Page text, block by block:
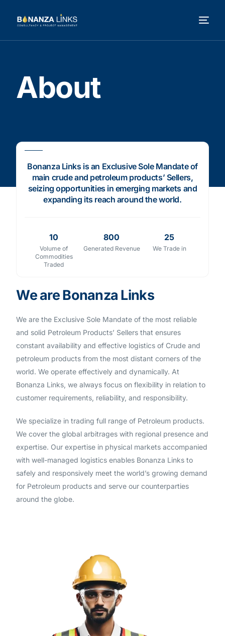
About
Bonanza Links is an Exclusive Sole Mandate of
main crude and petroleum products’ Sellers,
seizing opportunities in emerging markets and
expanding its reach around the world.
10
Volume of
Commodities
Traded
800
Generated Revenue
25
We Trade in
We are Bonanza Links
We are the Exclusive Sole Mandate of the most reliable
and solid Petroleum Products’ Sellers that ensures
constant availability and effective logistics of Crude and
petroleum products from the most distant corners of the
world. We operate effectively and dynamically. At
Bonanza Links, we always focus on flexibility in relation to
customer requirements, reliability, and responsibility.
We specialize in trading full range of Petroleum products.
We cover the global arbitrages with regional presence and
expertise. Our expertise in physical markets accompanied
with well-managed logistics enables Bonanza Links to
safely and responsively meet the world’s growing demand
for Petroleum products and serve our counterparties
around the globe.